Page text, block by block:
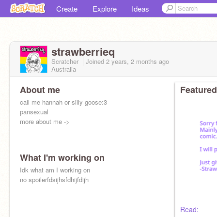
Create Explore Ideas
strawberrieq
Scratcher Joined 2 years, 2 months ago
Australia
About me
call me hannah or silly goose:3
pansexual
more about me ->
What I'm working on
Idk what am I working on
no spoilerfdsijhsfdhijfdijh
Read: